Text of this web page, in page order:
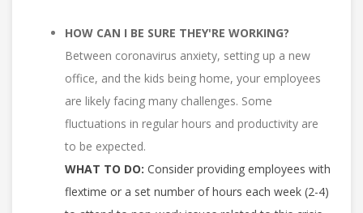
HOW CAN I BE SURE THEY'RE WORKING?
Between coronavirus anxiety, setting up a new
office, and the kids being home, your employees
are likely facing many challenges. Some
fluctuations in regular hours and productivity are
to be expected.
WHAT TO DO: Consider providing employees with
flextime or a set number of hours each week (2-4)